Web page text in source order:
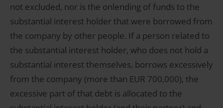
not excluded, nor is the onlending of funds to the
substantial interest holder that were borrowed from
the company by other people. If a person related to
the substantial interest holder, who does not hold a
substantial interest themselves, borrows excessively
from the company (more than EUR 700,000), the
excessive part of that debt is allocated to the